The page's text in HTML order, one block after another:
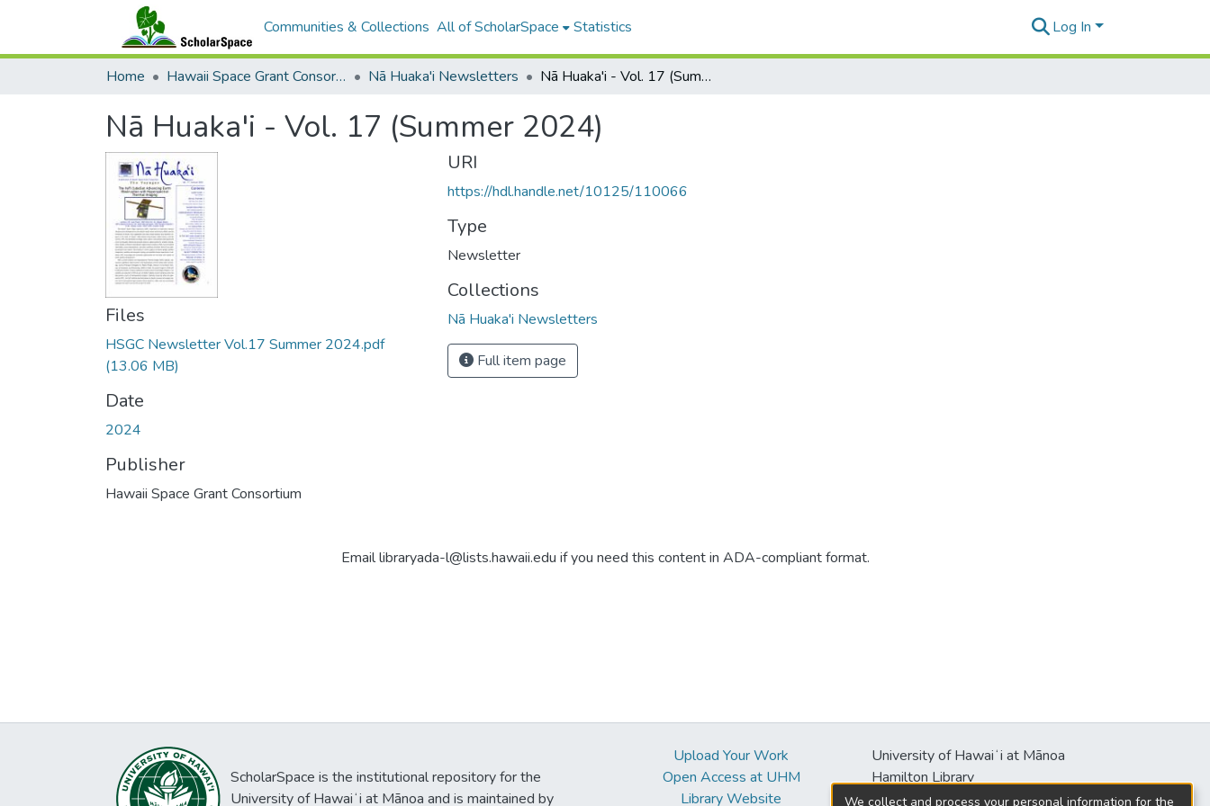
Communities & Collections All of ScholarSpace Statistics Log In
Home Hawaii Space Grant Consortium Nā Huaka'i Newsletters Nā Huaka'i - Vol. 17 (Summer 2024)
Nā Huaka'i - Vol. 17 (Summer 2024)
Files
HSGC Newsletter Vol.17 Summer 2024.pdf
(13.06 MB)
Date
2024
Publisher
Hawaii Space Grant Consortium
URI
https://hdl.handle.net/10125/110066
Type
Newsletter
Collections
Nā Huaka'i Newsletters
Full item page
Email libraryada-l@lists.hawaii.edu if you need this content in ADA-compliant format.
ScholarSpace is the institutional repository for the
University of Hawaiʻi at Mānoa and is maintained by
Upload Your Work
Open Access at UHM
Library Website
University of Hawaiʻi at Mānoa
Hamilton Library
2550 McCarthy Mall
We collect and process your personal information for the